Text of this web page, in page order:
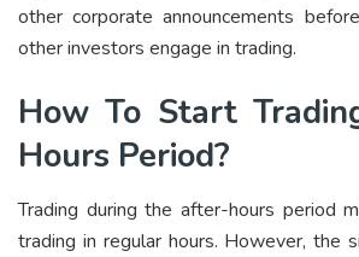
other corporate announcements
other investors engage in trading.
How To Start
Hours Period?
Trading during the after-hours period
trading in regular hours. However, the